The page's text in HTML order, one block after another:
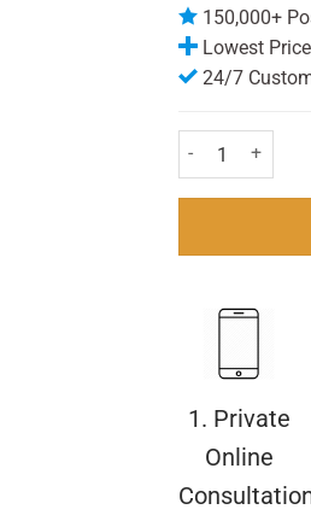
150,000+
Lowest
24/7
Jakemans
1. Private
Online